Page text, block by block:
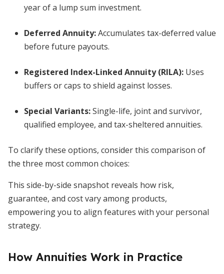
year of a lump sum investment.
Deferred Annuity:Accumulates tax-deferred value
before future payouts.
Registered Index-Linked Annuity (RILA): Uses
buffers or caps to shield against losses.
Special Variants:Single-life, joint and survivor,
qualified employee, and tax-sheltered annuities.
To clarify these options, consider this comparison of
the three most common choices:
This side-by-side snapshot reveals how risk,
guarantee, and cost vary among products,
empowering you to align features with your personal
strategy.
How Annuities Work in Practice